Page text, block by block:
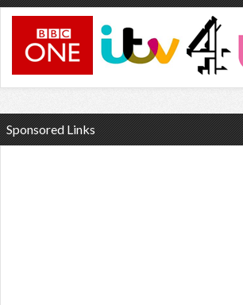
Sponsored Links